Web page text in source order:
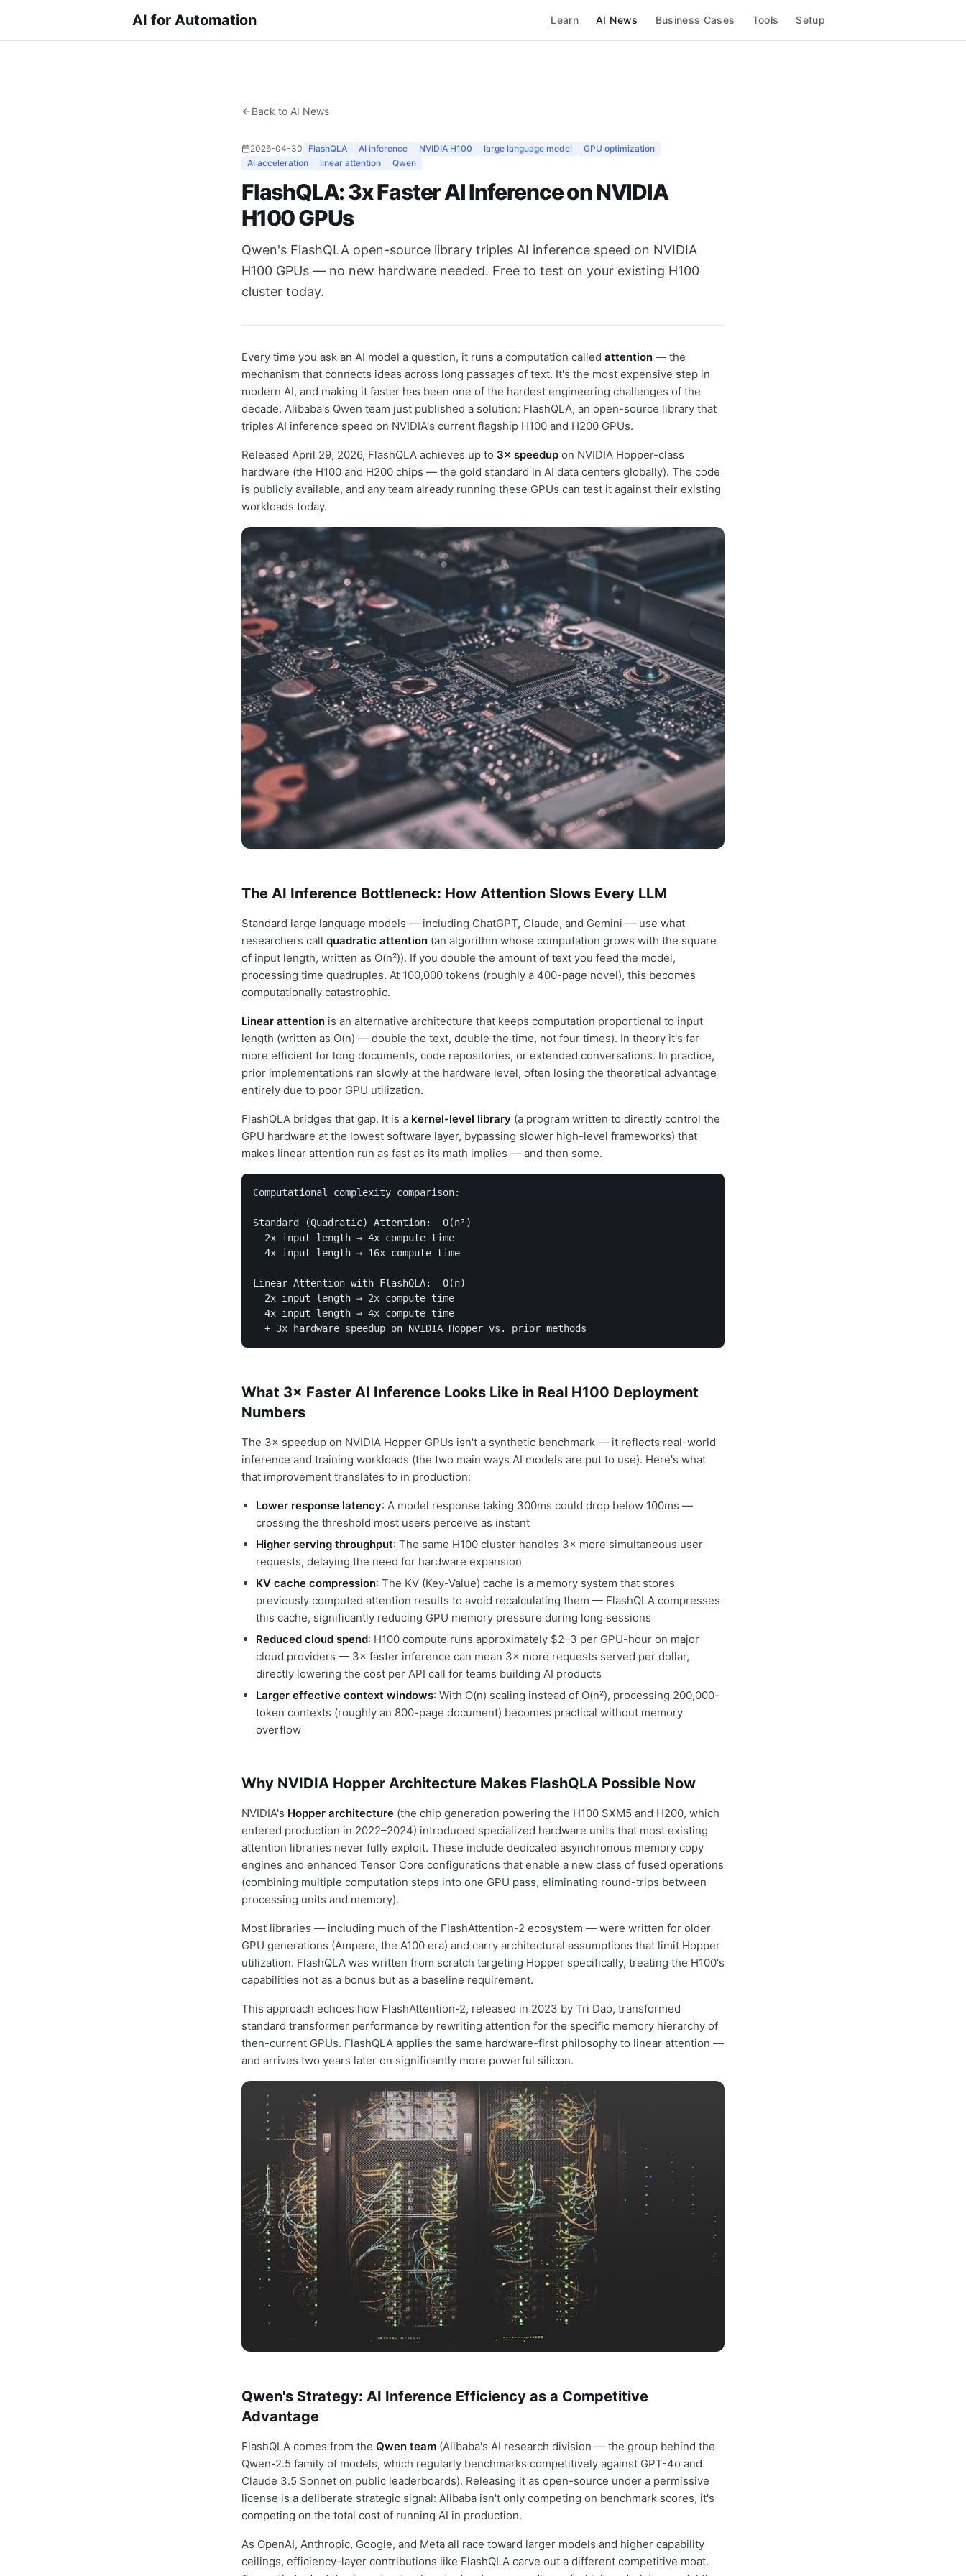
AI for Automation Learn AI News Business Cases Tools Setup
Back to AI News
2026-04-30 FlashQLA AI inference NVIDIA H100 large language model
GPU optimization
AI acceleration
linear attention Qwen
FlashQLA: 3x Faster AI Inference on NVIDIA
H100 GPUs
Qwen's FlashQLA open-source library triples AI inference speed on NVIDIA
H100 GPUs — no new hardware needed. Free to test on your existing H100
cluster today.
Every time you ask an AI model a question, it runs a computation called attention — the
mechanism that connects ideas across long passages of text. It's the most expensive step in
modern AI, and making it faster has been one of the hardest engineering challenges of the
decade. Alibaba's Qwen team just published a solution: FlashQLA, an open-source library that
triples AI inference speed on NVIDIA's current flagship H100 and H200 GPUs.
Released April 29, 2026, FlashQLA achieves up to 3× speedup on NVIDIA Hopper-class
hardware (the H100 and H200 chips — the gold standard in AI data centers globally). The code
is publicly available, and any team already running these GPUs can test it against their existing
workloads today.
The AI Inference Bottleneck: How Attention Slows Every LLM
Standard large language models — including ChatGPT, Claude, and Gemini — use what
researchers call quadratic attention (an algorithm whose computation grows with the square
of input length, written as O(n²)). If you double the amount of text you feed the model,
processing time quadruples. At 100,000 tokens (roughly a 400-page novel), this becomes
computationally catastrophic.
Linear attention is an alternative architecture that keeps computation proportional to input
length (written as O(n) — double the text, double the time, not four times). In theory it's far
more efficient for long documents, code repositories, or extended conversations. In practice,
prior implementations ran slowly at the hardware level, often losing the theoretical advantage
entirely due to poor GPU utilization.
FlashQLA bridges that gap. It is a kernel-level library (a program written to directly control the
GPU hardware at the lowest software layer, bypassing slower high-level frameworks) that
makes linear attention run as fast as its math implies — and then some.
Computational complexity comparison:
Standard (Quadratic) Attention:  O(n²)
  2x input length → 4x compute time
  4x input length → 16x compute time
Linear Attention with FlashQLA:  O(n)
  2x input length → 2x compute time
  4x input length → 4x compute time
  + 3x hardware speedup on NVIDIA Hopper vs. prior methods
What 3× Faster AI Inference Looks Like in Real H100 Deployment
Numbers
The 3× speedup on NVIDIA Hopper GPUs isn't a synthetic benchmark — it reflects real-world
inference and training workloads (the two main ways AI models are put to use). Here's what
that improvement translates to in production:
Lower response latency: A model response taking 300ms could drop below 100ms —
crossing the threshold most users perceive as instant
Higher serving throughput: The same H100 cluster handles 3× more simultaneous user
requests, delaying the need for hardware expansion
KV cache compression: The KV (Key-Value) cache is a memory system that stores
previously computed attention results to avoid recalculating them — FlashQLA compresses
this cache, significantly reducing GPU memory pressure during long sessions
Reduced cloud spend: H100 compute runs approximately $2–3 per GPU-hour on major
cloud providers — 3× faster inference can mean 3× more requests served per dollar,
directly lowering the cost per API call for teams building AI products
Larger effective context windows: With O(n) scaling instead of O(n²), processing 200,000-
token contexts (roughly an 800-page document) becomes practical without memory
overflow
Why NVIDIA Hopper Architecture Makes FlashQLA Possible Now
NVIDIA's Hopper architecture (the chip generation powering the H100 SXM5 and H200, which
entered production in 2022–2024) introduced specialized hardware units that most existing
attention libraries never fully exploit. These include dedicated asynchronous memory copy
engines and enhanced Tensor Core configurations that enable a new class of fused operations
(combining multiple computation steps into one GPU pass, eliminating round-trips between
processing units and memory).
Most libraries — including much of the FlashAttention-2 ecosystem — were written for older
GPU generations (Ampere, the A100 era) and carry architectural assumptions that limit Hopper
utilization. FlashQLA was written from scratch targeting Hopper specifically, treating the H100's
capabilities not as a bonus but as a baseline requirement.
This approach echoes how FlashAttention-2, released in 2023 by Tri Dao, transformed
standard transformer performance by rewriting attention for the specific memory hierarchy of
then-current GPUs. FlashQLA applies the same hardware-first philosophy to linear attention —
and arrives two years later on significantly more powerful silicon.
Qwen's Strategy: AI Inference Efficiency as a Competitive
Advantage
FlashQLA comes from the Qwen team (Alibaba's AI research division — the group behind the
Qwen-2.5 family of models, which regularly benchmarks competitively against GPT-4o and
Claude 3.5 Sonnet on public leaderboards). Releasing it as open-source under a permissive
license is a deliberate strategic signal: Alibaba isn't only competing on benchmark scores, it's
competing on the total cost of running AI in production.
As OpenAI, Anthropic, Google, and Meta all race toward larger models and higher capability
ceilings, efficiency-layer contributions like FlashQLA carve out a different competitive moat.